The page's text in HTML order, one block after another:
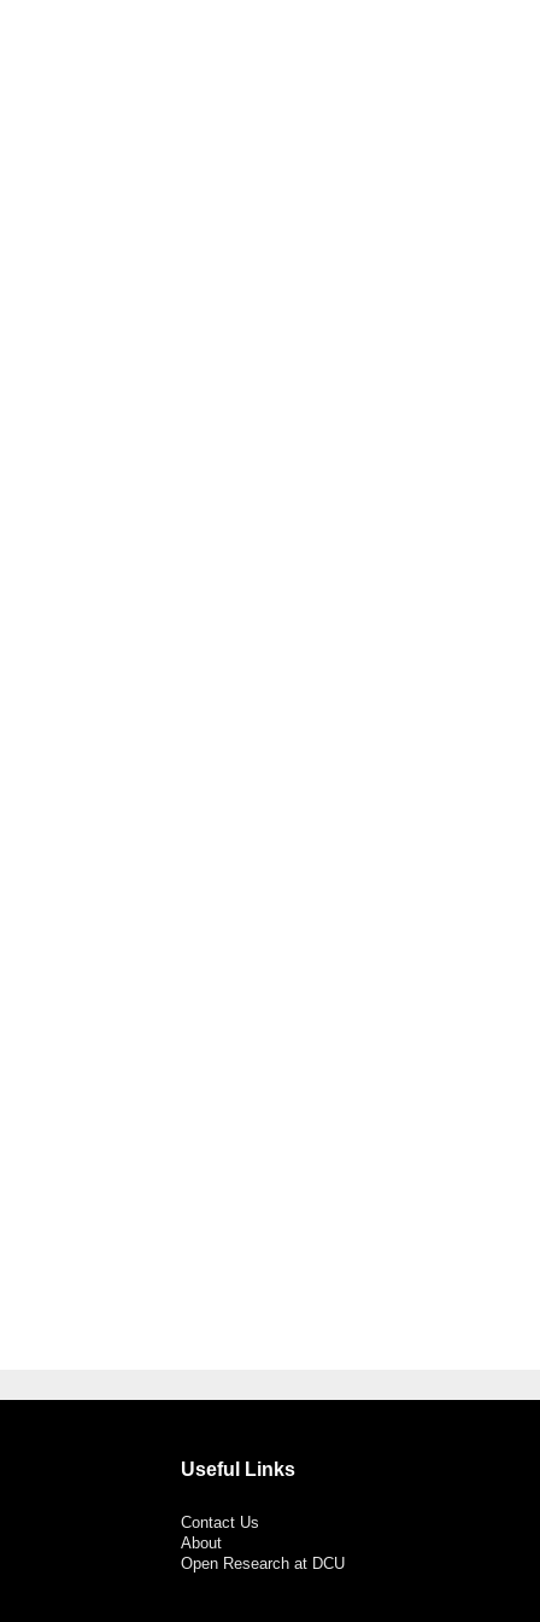
Useful Links
Contact Us
About
Open Research at DCU